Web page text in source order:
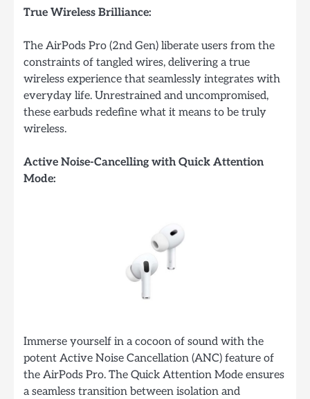
True Wireless Brilliance:
The AirPods Pro (2nd Gen) liberate users from the
constraints of tangled wires, delivering a true
wireless experience that seamlessly integrates with
everyday life. Unrestrained and uncompromised,
these earbuds redefine what it means to be truly
wireless.
Active Noise-Cancelling with Quick Attention
Mode:
Immerse yourself in a cocoon of sound with the
potent Active Noise Cancellation (ANC) feature of
the AirPods Pro. The Quick Attention Mode ensures
a seamless transition between isolation and